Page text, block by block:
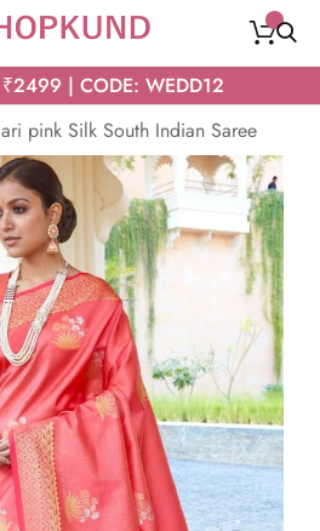
| CODE: WEDD12
pink Silk South Indian Saree